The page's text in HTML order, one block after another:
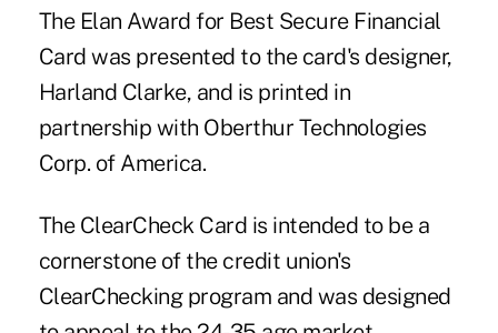
The Elan Award for Best Secure Financial
Card was presented to the card's designer,
Harland Clarke, and is printed in
partnership with Oberthur Technologies
Corp. of America.
The ClearCheck Card is intended to be a
cornerstone of the credit union's
ClearChecking program and was designed